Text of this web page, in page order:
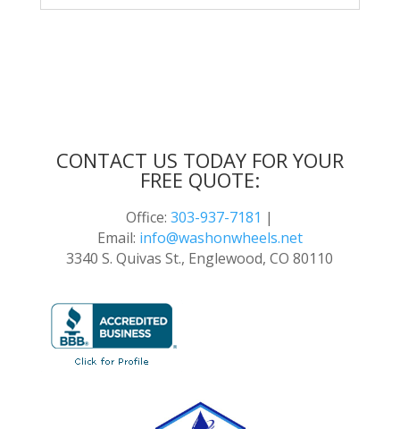
CONTACT US TODAY FOR YOUR
FREE QUOTE:
Office:303-937-7181 |
Email: info@washonwheels.net
3340 S. Quivas St., Englewood, CO 80110